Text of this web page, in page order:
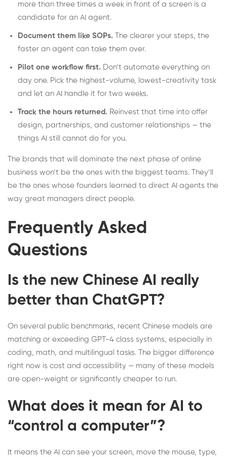
more than three times a week in front of a screen is a
candidate for an AI agent.
Document them like SOPs. The clearer your steps, the
faster an agent can take them over.
Pilot one workflow first. Don’t automate everything on
day one. Pick the highest-volume, lowest-creativity task
and let an AI handle it for two weeks.
Track the hours returned. Reinvest that time into offer
design, partnerships, and customer relationships — the
things AI still cannot do for you.
The brands that will dominate the next phase of online
business won’t be the ones with the biggest teams. They’ll
be the ones whose founders learned to direct AI agents the
way great managers direct people.
Frequently Asked
Questions
Is the new Chinese AI really
better than ChatGPT?
On several public benchmarks, recent Chinese models are
matching or exceeding GPT-4 class systems, especially in
coding, math, and multilingual tasks. The bigger difference
right now is cost and accessibility — many of these models
are open-weight or significantly cheaper to run.
What does it mean for AI to
“control a computer”?
It means the AI can see your screen, move the mouse, type,